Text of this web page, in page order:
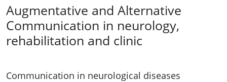
Augmentative and Alternative
Communication in neurology,
rehabilitation and clinic
Communication in neurological diseases